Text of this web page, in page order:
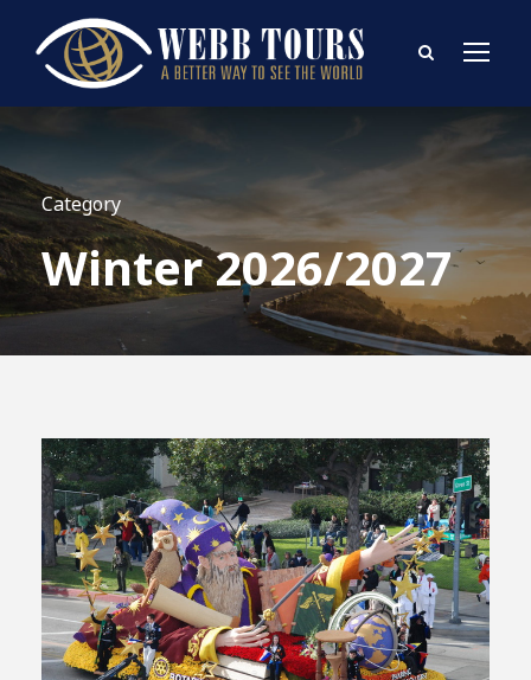
Category
Winter 2026/2027